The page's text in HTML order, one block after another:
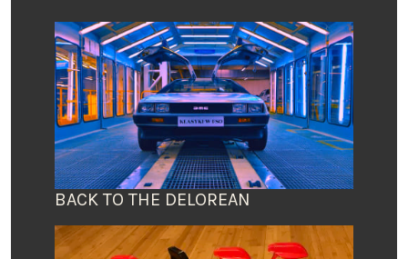
BACK TO THE DELOREAN